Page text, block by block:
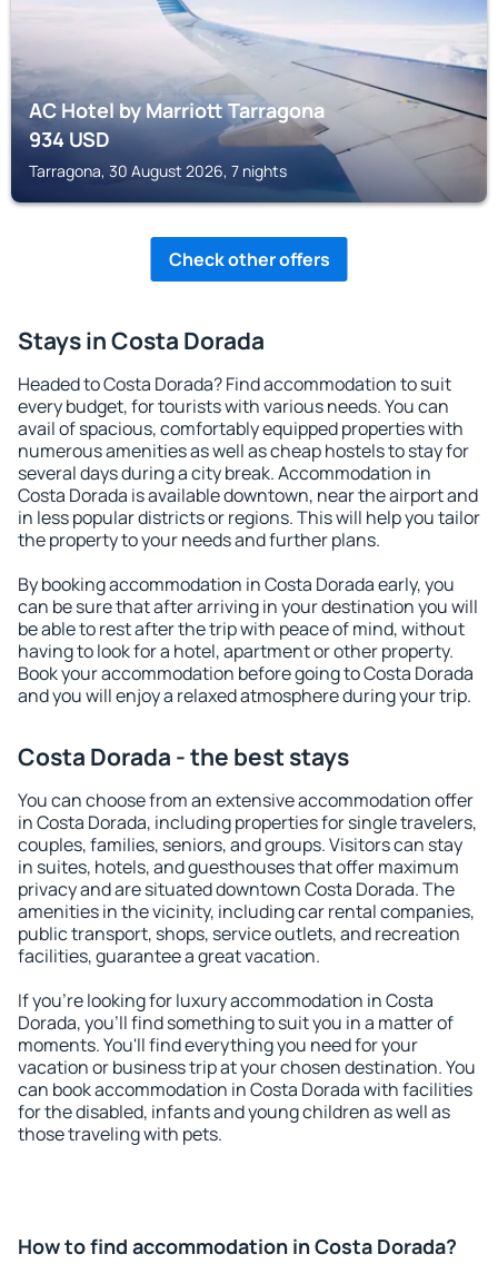
AC Hotel by Marriott Tarragona
934USD
Tarragona, 30 August 2026, 7 nights
Check other offers
Stays in Costa Dorada
Headed to Costa Dorada? Find accommodation to suit
every budget, for tourists with various needs. You can
avail of spacious, comfortably equipped properties with
numerous amenities as well as cheap hostels to stay for
several days during a city break. Accommodation in
Costa Dorada is available downtown, near the airport and
in less popular districts or regions. This will help you tailor
the property to your needs and further plans.
By booking accommodation in Costa Dorada early, you
can be sure that after arriving in your destination you will
be able to rest after the trip with peace of mind, without
having to look for a hotel, apartment or other property.
Book your accommodation before going to Costa Dorada
and you will enjoy a relaxed atmosphere during your trip.
Costa Dorada - the best stays
You can choose from an extensive accommodation offer
in Costa Dorada, including properties for single travelers,
couples, families, seniors, and groups. Visitors can stay
in suites, hotels, and guesthouses that offer maximum
privacy and are situated downtown Costa Dorada. The
amenities in the vicinity, including car rental companies,
public transport, shops, service outlets, and recreation
facilities, guarantee a great vacation.
If you're looking for luxury accommodation in Costa
Dorada, you'll find something to suit you in a matter of
moments. You'll find everything you need for your
vacation or business trip at your chosen destination. You
can book accommodation in Costa Dorada with facilities
for the disabled, infants and young children as well as
those traveling with pets.
How to find accommodation in Costa Dorada?